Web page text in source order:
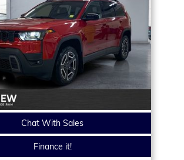
Chat With Sales
Finance it!